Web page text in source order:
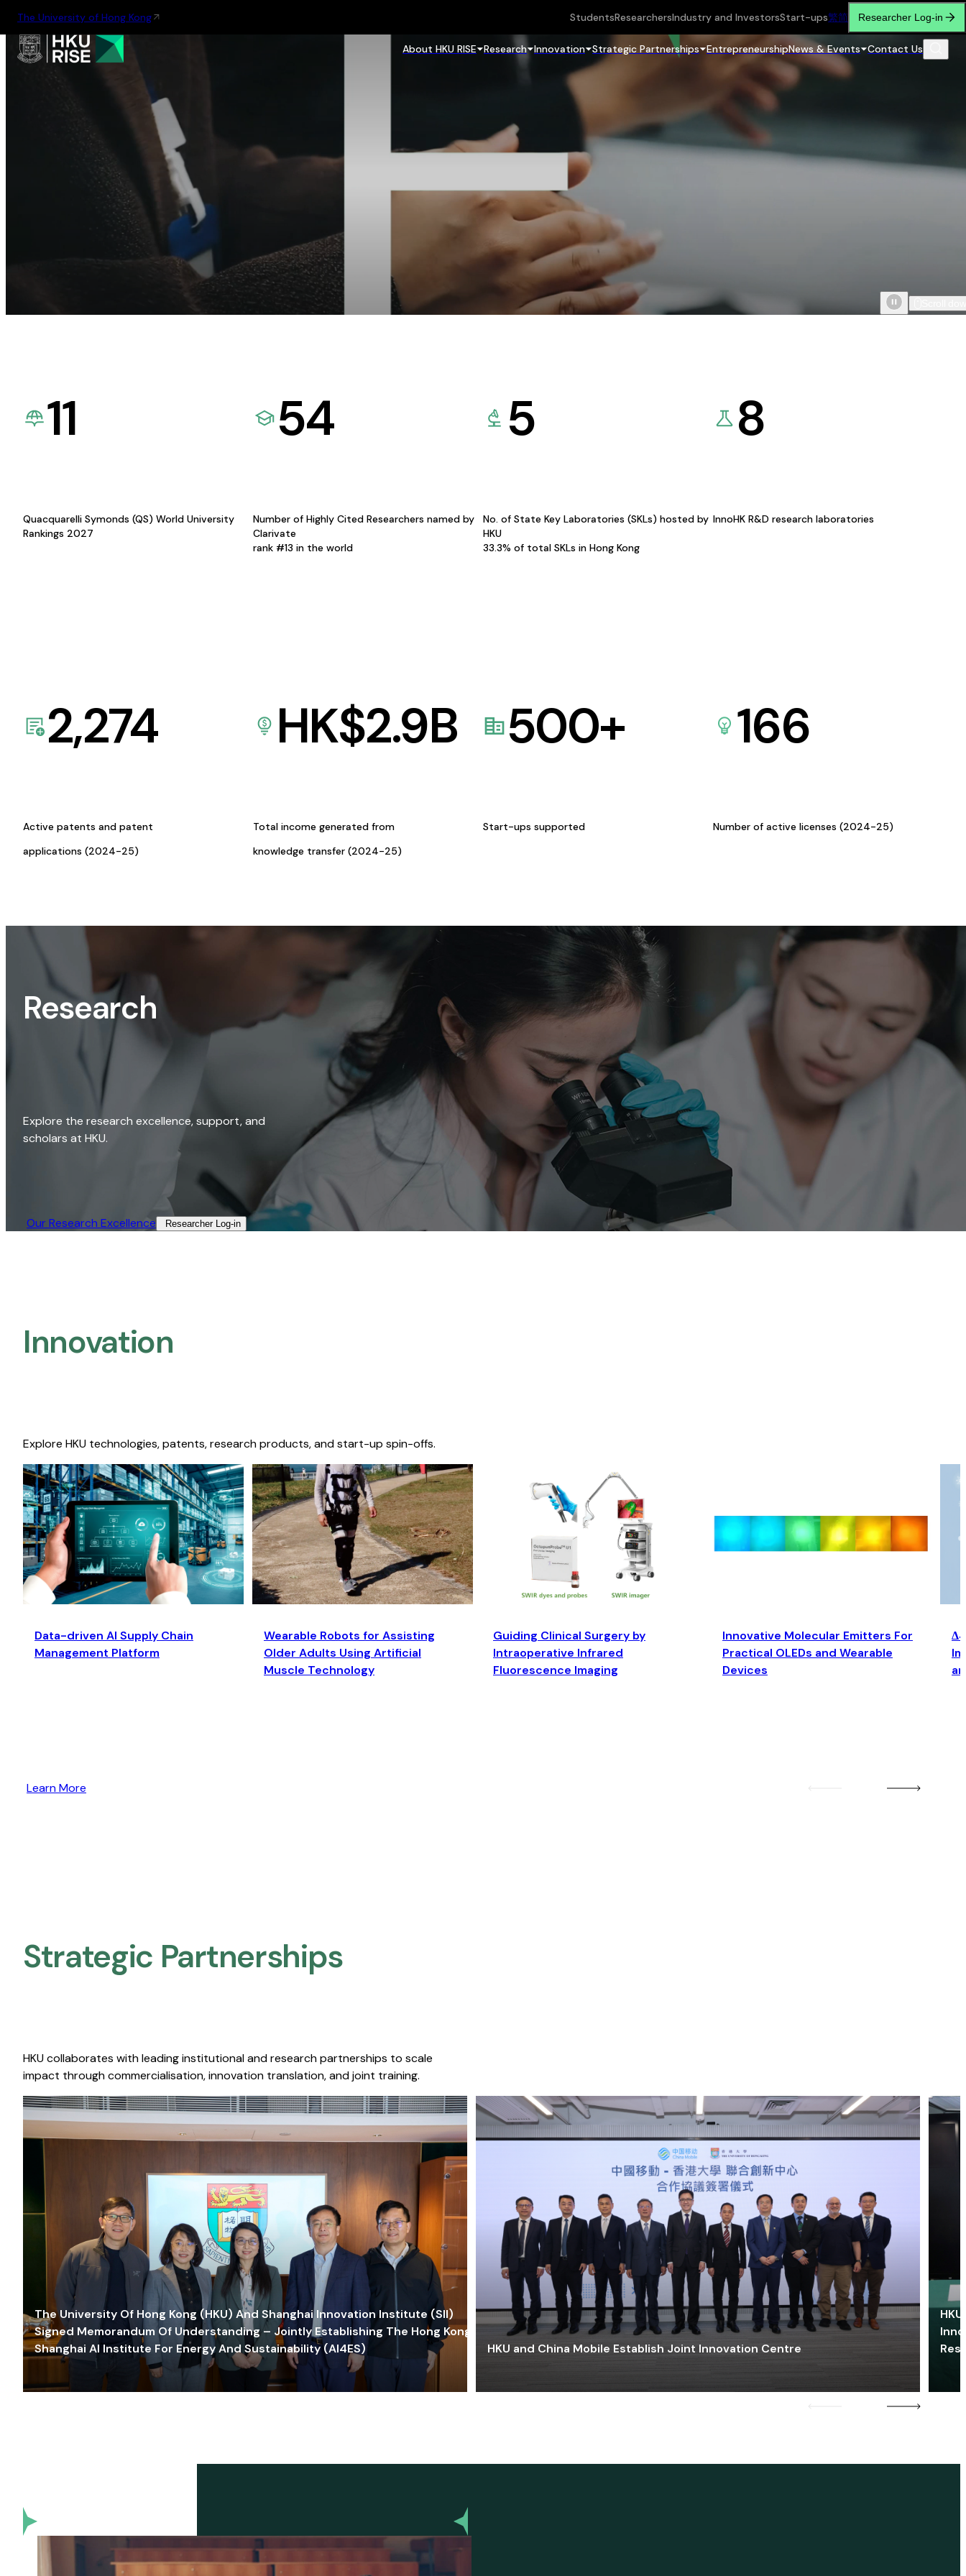
The University of Hong Kong StudentsResearchersIndustry and InvestorsStart-ups繁简 Researcher Log-in
About HKU RISE Research Innovation Strategic Partnerships EntrepreneurshipNews & Events Contact Us
11
Quacquarelli Symonds (QS) World University
Rankings 2027
54
Number of Highly Cited Researchers named by
Clarivate
rank #13 in the world
5
No. of State Key Laboratories (SKLs) hosted by
HKU
33.3% of total SKLs in Hong Kong
8
InnoHK R&D research laboratories
2,274
Active patents and patent
applications (2024-25)
HK$2.9B
Total income generated from
knowledge transfer (2024-25)
500+
Start-ups supported
166
Number of active licenses (2024-25)
Research
Explore the research excellence, support, and
scholars at HKU.
Our Research Excellence​ Researcher Log-in​
Innovation
Explore HKU technologies, patents, research products, and start-up spin-offs.
Data-driven AI Supply Chain
Management Platform
Wearable Robots for Assisting
Older Adults Using Artificial
Muscle Technology
Guiding Clinical Surgery by
Intraoperative Infrared
Fluorescence Imaging
Innovative Molecular Emitters For
Practical OLEDs and Wearable
Devices
Learn More
Strategic Partnerships​
HKU collaborates with leading institutional and research partnerships to scale
impact through commercialisation, innovation translation, and joint training.
The University Of Hong Kong (HKU) And Shanghai Innovation Institute (SII)
Signed Memorandum Of Understanding – Jointly Establishing The Hong Kong-
Shanghai AI Institute For Energy And Sustainability (AI4ES)
HKU and China Mobile Establish Joint Innovation Centre